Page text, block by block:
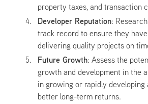
property taxes, and transaction
Developer Reputation:
track record to ensure they
delivering quality projects on
Future Growth: Assess the
growth and development in the
in growing or rapidly developing
better long-term returns.